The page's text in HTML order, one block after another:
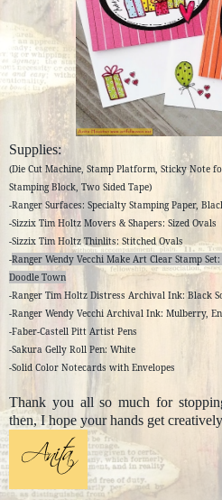
Supplies:
(Die Cut Machine, Stamp Platform, Sticky Note
Stamping Block, Two Sided Tape)
-Ranger Surfaces: Specialty Stamping Paper,
-Sizzix Tim Holtz Movers & Shapers: Sized Ovals
-Sizzix Tim Holtz Thinlits: Stitched Ovals
-Ranger Wendy Vecchi Make Art Clear Stamp
Doodle Town
-Ranger Tim Holtz Distress Archival Ink: Black
-Ranger Wendy Vecchi Archival Ink: Mulberry,
-Faber-Castell Pitt Artist Pens
-Sakura Gelly Roll Pen: White
-Solid Color Notecards with Envelopes
Thank you all so much for
then, I hope your hands get